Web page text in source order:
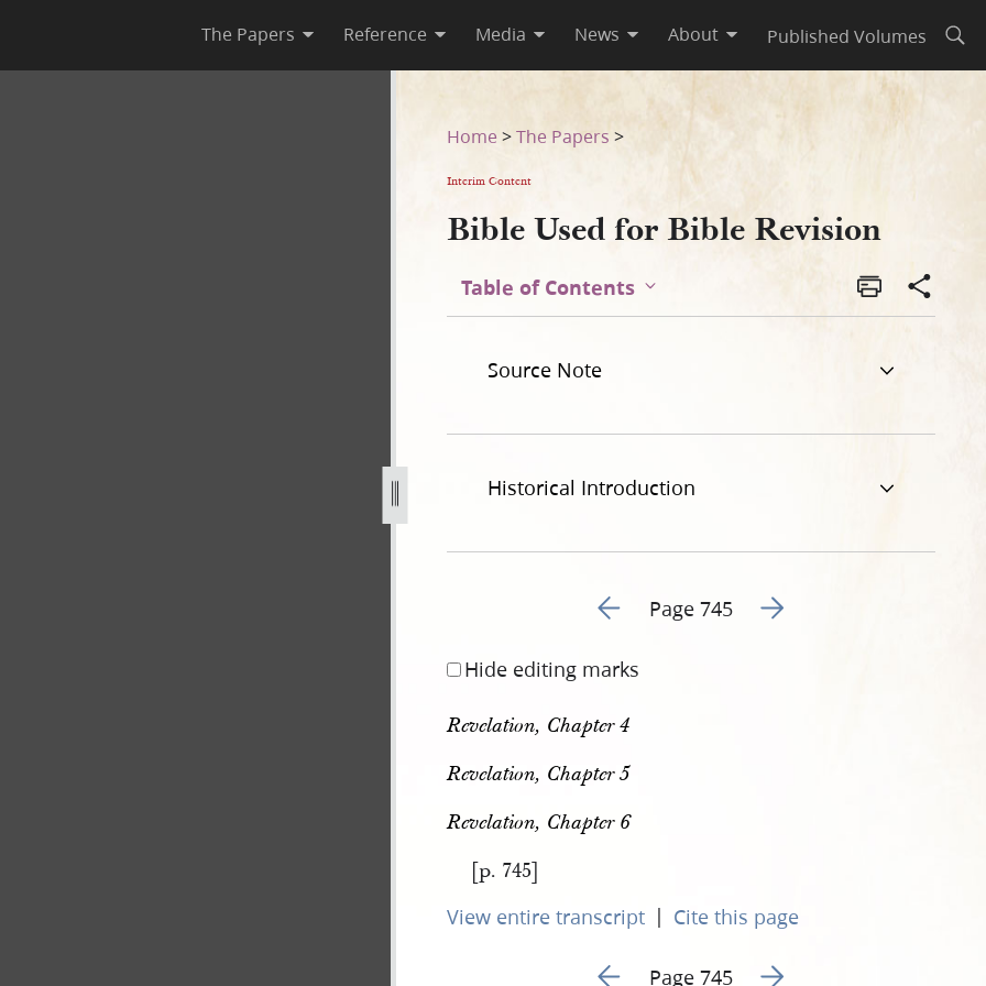
The Papers Reference Media News About Published Volumes
Home >The Papers >
Interim Content
Bible Used for Bible Revision
Table of Contents
Source Note
Historical Introduction
Go to previous page 866
Page 745 Go to next page 868
Hide editing marks
Revelation, Chapter 4
Revelation, Chapter 5
Revelation, Chapter 6
[p. 745]
View entire transcript | Cite this page
Go to previous page 866
Page 745 Go to next page 868